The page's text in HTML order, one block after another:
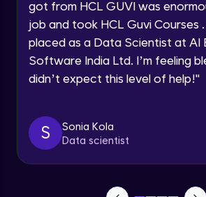
Speaking Language
Request a Call Back
By registering, I agree to be contacted via
got from HCL GUVI was
job and took HCL Guvi Courses
placed as a Data Scientist at AI
Software India Ltd. I’m feeling
didn’t expect this level of help!"
S
Sonia Kola
Data scientist
NLP - 0 - Project
Intermediate Module
NLP - 1A - Text Data